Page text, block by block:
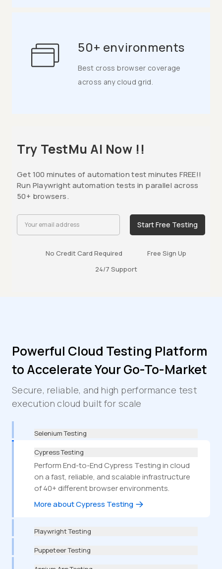
50+ environments
Best cross browser coverage
across any cloud grid.
Try TestMu AI Now !!
Get 100 minutes of automation test minutes FREE!!
Run Playwright automation tests in parallel across
50+ browsers.
Start Free Testing
No Credit Card Required
Free Sign Up
24/7 Support
Powerful Cloud Testing Platform
to Accelerate Your Go-To-Market
Secure, reliable, and high performance test
execution cloud built for scale
Selenium Testing
Cypress Testing
Perform End-to-End Cypress Testing in cloud
on a fast, reliable, and scalable infrastructure
of 40+ different browser environments.
More about Cypress Testing
Playwright Testing
Puppeteer Testing